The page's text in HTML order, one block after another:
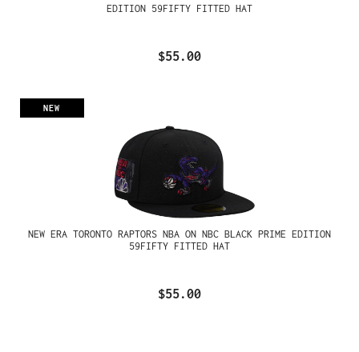
EDITION 59FIFTY FITTED HAT
$55.00
NEW
NEW ERA TORONTO RAPTORS NBA ON NBC BLACK PRIME EDITION
59FIFTY FITTED HAT
$55.00